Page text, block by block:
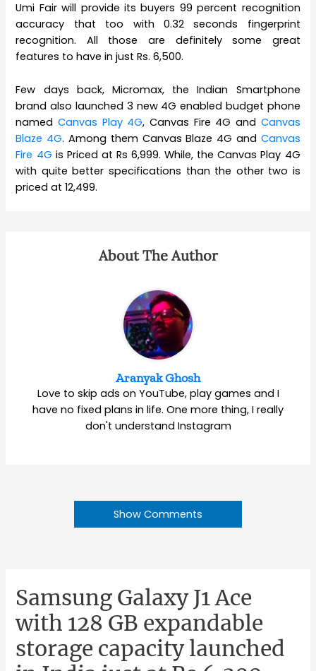
Umi Fair will provide its buyers 99 percent recognition
accuracy that too with 0.32 seconds fingerprint
recognition. All those are definitely some great
features to have in just Rs. 6,500.
Few days back, Micromax, the Indian Smartphone
brand also launched 3 new 4G enabled budget phone
namedCanvas Play 4G, Canvas Fire 4G and Canvas
Blaze 4G. Among them Canvas Blaze 4G and Canvas
Fire 4G is Priced at Rs 6,999. While, the Canvas Play 4G
with quite better specifications than the other two is
priced at 12,499.
About The Author
Aranyak Ghosh
Love to skip ads on YouTube, play games and I
have no fixed plans in life. One more thing, I really
don't understand Instagram
Show Comments
Samsung Galaxy J1 Ace
with 128 GB expandable
storage capacity launched